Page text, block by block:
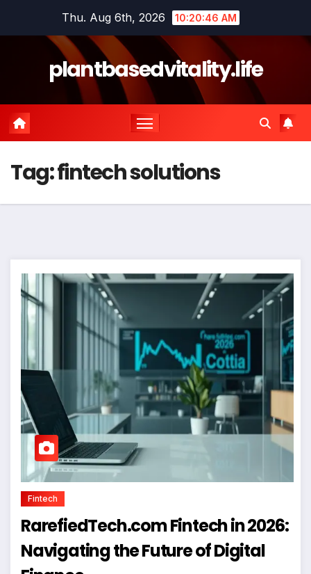
Thu. Aug 6th, 2026 10:20:46 AM
plantbasedvitality.life
Tag:fintech solutions
Fintech
RarefiedTech.com Fintech in 2026:
Navigating the Future of Digital